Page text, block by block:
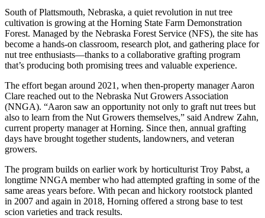
South of Plattsmouth, Nebraska, a quiet revolution in nut tree
cultivation is growing at the Horning State Farm Demonstration
Forest. Managed by the Nebraska Forest Service (NFS), the site has
become a hands-on classroom, research plot, and gathering place for
nut tree enthusiasts—thanks to a collaborative grafting program
that’s producing both promising trees and valuable experience.
The effort began around 2021, when then-property manager Aaron
Clare reached out to the Nebraska Nut Growers Association
(NNGA). “Aaron saw an opportunity not only to graft nut trees but
also to learn from the Nut Growers themselves,” said Andrew Zahn,
current property manager at Horning. Since then, annual grafting
days have brought together students, landowners, and veteran
growers.
The program builds on earlier work by horticulturist Troy Pabst, a
longtime NNGA member who had attempted grafting in some of the
same areas years before. With pecan and hickory rootstock planted
in 2007 and again in 2018, Horning offered a strong base to test
scion varieties and track results.